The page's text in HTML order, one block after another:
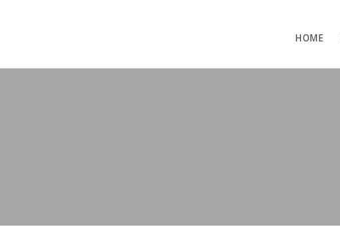
HOME